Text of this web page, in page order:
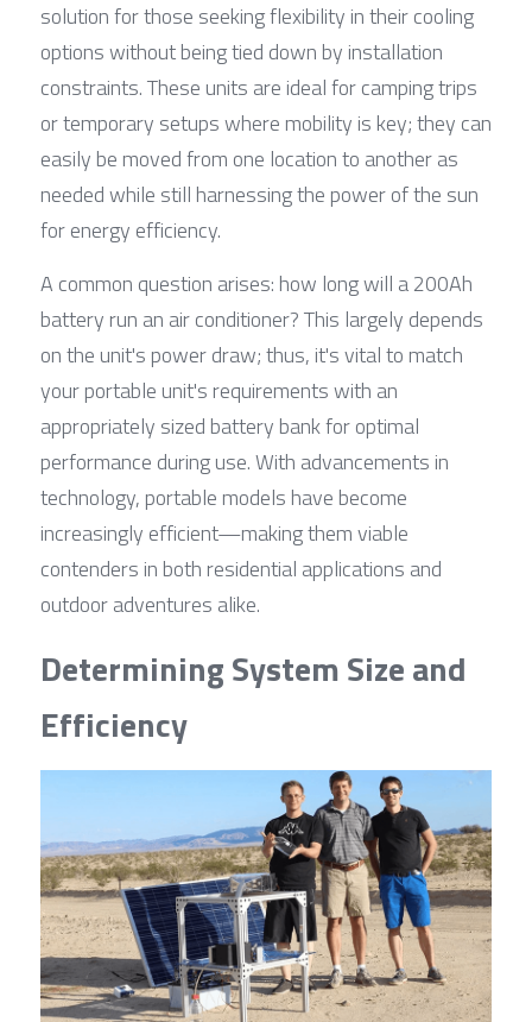
solution for those seeking flexibility in their cooling
options without being tied down by installation
constraints. These units are ideal for camping trips
or temporary setups where mobility is key; they can
easily be moved from one location to another as
needed while still harnessing the power of the sun
for energy efficiency.
A common question arises: how long will a 200Ah
battery run an air conditioner? This largely depends
on the unit's power draw; thus, it's vital to match
your portable unit's requirements with an
appropriately sized battery bank for optimal
performance during use. With advancements in
technology, portable models have become
increasingly efficient—making them viable
contenders in both residential applications and
outdoor adventures alike.
Determining System Size and
Efficiency